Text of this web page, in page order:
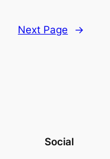
Next Page →
Social